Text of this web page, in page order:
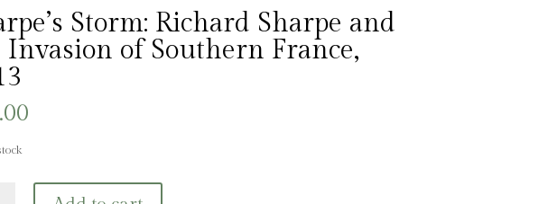
Storm: Richard Sharpe and
Invasion of Southern France,